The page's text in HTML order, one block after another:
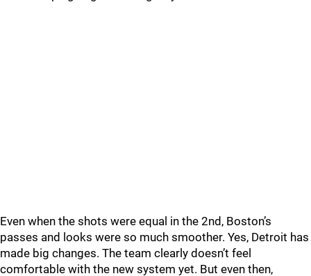
Even when the shots were equal in the 2nd, Boston’s
passes and looks were so much smoother. Yes, Detroit has
made big changes. The team clearly doesn’t feel
comfortable with the new system yet. But even then,